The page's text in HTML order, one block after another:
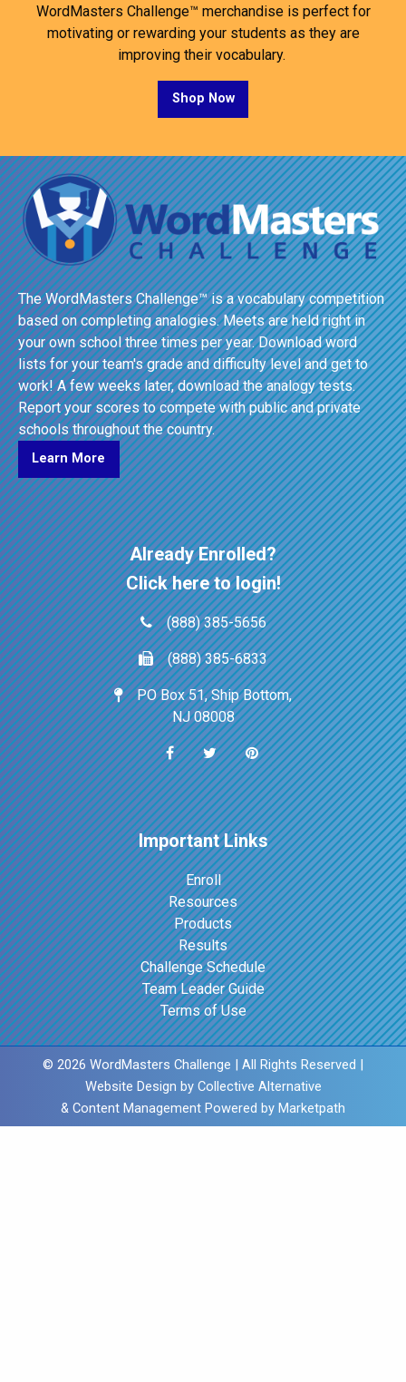
WordMasters Challenge™ merchandise is perfect for
motivating or rewarding your students as they are
improving their vocabulary.
Shop Now
The WordMasters Challenge™ is a vocabulary competition
based on completing analogies. Meets are held right in
your own school three times per year. Download word
lists for your team's grade and difficulty level and get to
work! A few weeks later, download the analogy tests.
Report your scores to compete with public and private
schools throughout the country.
Learn More
Already Enrolled?
Click here to login!
(888) 385-5656
(888) 385-6833
PO Box 51, Ship Bottom,
NJ 08008
Important Links
Enroll
Resources
Products
Results
Challenge Schedule
Team Leader Guide
Terms of Use
© 2026 WordMasters Challenge | All Rights Reserved |
Website Design by Collective Alternative
& Content Management Powered by Marketpath